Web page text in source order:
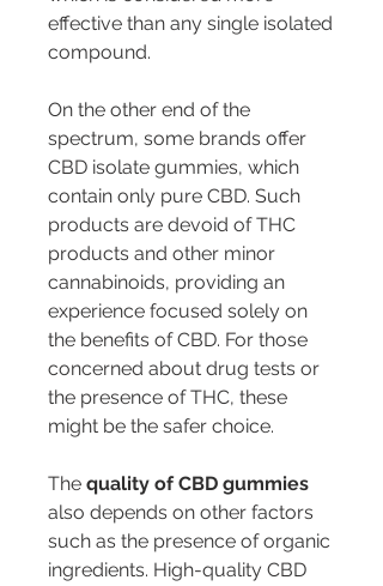
effective than any single isolated
compound.
On the other end of the
spectrum, some brands offer
CBD isolate gummies, which
contain only pure CBD. Such
products are devoid of THC
products and other minor
cannabinoids, providing an
experience focused solely on
the benefits of CBD. For those
concerned about drug tests or
the presence of THC, these
might be the safer choice.
The quality of CBD gummies
also depends on other factors
such as the presence of organic
ingredients. High-quality CBD